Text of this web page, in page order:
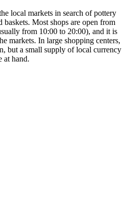
local markets in search of pottery
Most shops are open from
from 10:00 to 20:00), and it is
markets. In large shopping centers,
but a small supply of local currency
hand.